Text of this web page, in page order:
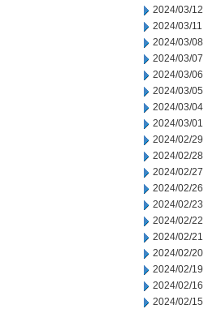
2024/03/12
2024/03/11
2024/03/08
2024/03/07
2024/03/06
2024/03/05
2024/03/04
2024/03/01
2024/02/29
2024/02/28
2024/02/27
2024/02/26
2024/02/23
2024/02/22
2024/02/21
2024/02/20
2024/02/19
2024/02/16
2024/02/15